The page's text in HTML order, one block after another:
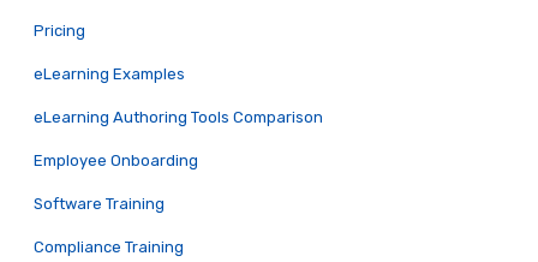
Pricing
eLearning Examples
eLearning Authoring Tools Comparison
Employee Onboarding
Software Training
Compliance Training